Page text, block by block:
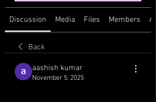
Discussion Media Files Members
Back
aashish kumar
November 5, 2025